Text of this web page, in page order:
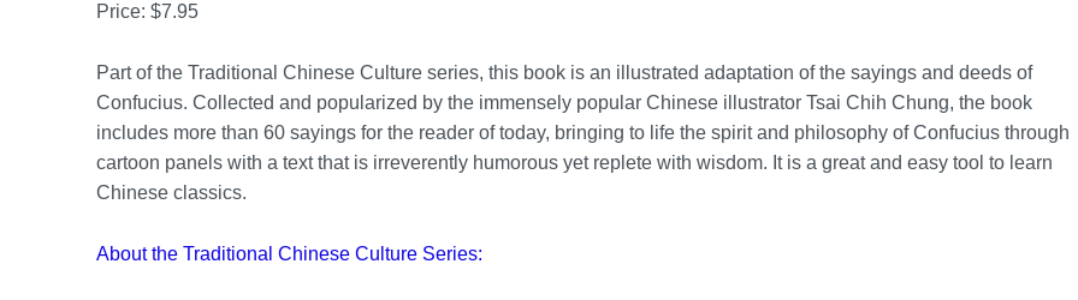
Price: $7.95
Part of the Traditional Chinese Culture series, this book is an illustrated adaptation of the sayings and deeds of
Confucius. Collected and popularized by the immensely popular Chinese illustrator Tsai Chih Chung, the book
includes more than 60 sayings for the reader of today, bringing to life the spirit and philosophy of Confucius through
cartoon panels with a text that is irreverently humorous yet replete with wisdom. It is a great and easy tool to learn
Chinese classics.
About the Traditional Chinese Culture Series: